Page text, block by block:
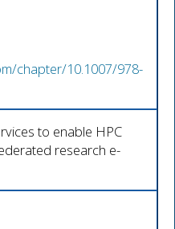
chapter/10.1007/978-
to enable HPC
research e-